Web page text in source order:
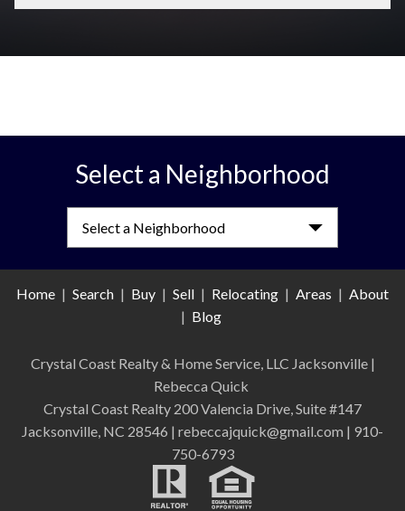
Select a Neighborhood
Home | Search | Buy | Sell | Relocating | Areas | About
| Blog
Crystal Coast Realty & Home Service, LLC Jacksonville |
Rebecca Quick
Crystal Coast Realty 200 Valencia Drive, Suite #147
Jacksonville, NC 28546 | rebeccajquick@gmail.com | 910-
750-6793